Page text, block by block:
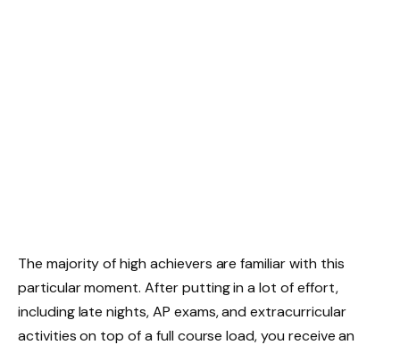
The majority of high achievers are familiar with this
particular moment. After putting in a lot of effort,
including late nights, AP exams, and extracurricular
activities on top of a full course load, you receive an